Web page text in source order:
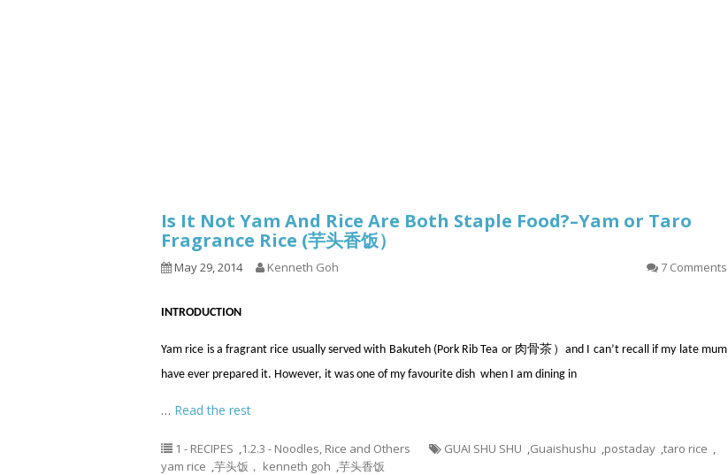
9.3 – Puzzles 9.3.1 – What Is This Series
9.6 – Vegetarian Related
9.7 – Things I Just Discovered
Is It Not Yam And Rice Are Both Staple Food?–Yam or Taro
Fragrance Rice (芋头香饭）
May 29, 2014 Kenneth Goh 7 Comments
INTRODUCTION
Yam rice is a fragrant rice usually served with Bakuteh (Pork Rib Tea or 肉骨茶）and I can’t recall if my late mum
have ever prepared it. However, it was one of my favourite dish when I am dining in
… Read the rest
1 - RECIPES 1.2.3 - Noodles, Rice and Others GUAI SHU SHU Guaishushu postaday taro rice
yam rice 芋头饭， kenneth goh 芋头香饭